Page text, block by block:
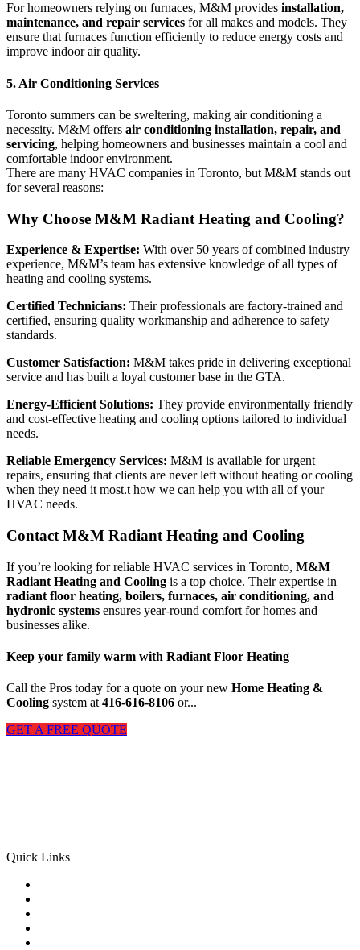
For homeowners relying on furnaces, M&M provides installation,
maintenance, and repair services for all makes and models. They
ensure that furnaces function efficiently to reduce energy costs and
improve indoor air quality.
5. Air Conditioning Services
Toronto summers can be sweltering, making air conditioning a
necessity. M&M offers air conditioning installation, repair, and
servicing, helping homeowners and businesses maintain a cool and
comfortable indoor environment.
There are many HVAC companies in Toronto, but M&M stands out
for several reasons:
Why Choose M&M Radiant Heating and Cooling?
Experience & Expertise: With over 50 years of combined industry
experience, M&M’s team has extensive knowledge of all types of
heating and cooling systems.
Certified Technicians: Their professionals are factory-trained and
certified, ensuring quality workmanship and adherence to safety
standards.
Customer Satisfaction: M&M takes pride in delivering exceptional
service and has built a loyal customer base in the GTA.
Energy-Efficient Solutions: They provide environmentally friendly
and cost-effective heating and cooling options tailored to individual
needs.
Reliable Emergency Services: M&M is available for urgent
repairs, ensuring that clients are never left without heating or cooling
when they need it most.t how we can help you with all of your
HVAC needs.
Contact M&M Radiant Heating and Cooling
If you’re looking for reliable HVAC services in Toronto, M&M
Radiant Heating and Cooling is a top choice. Their expertise in
radiant floor heating, boilers, furnaces, air conditioning, and
hydronic systems ensures year-round comfort for homes and
businesses alike.
Keep your family warm with Radiant Floor Heating
Call the Pros today for a quote on your new Home Heating &
Cooling system at 416-616-8106 or...
GET A FREE QUOTE
Quick Links